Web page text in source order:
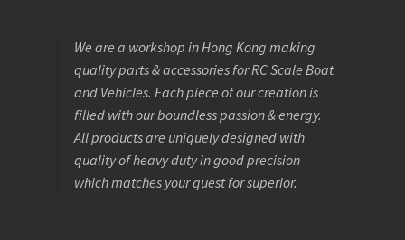
We are a workshop in Hong Kong making
quality parts & accessories for RC Scale Boat
and Vehicles. Each piece of our creation is
filled with our boundless passion & energy.
All products are uniquely designed with
quality of heavy duty in good precision
which matches your quest for superior.